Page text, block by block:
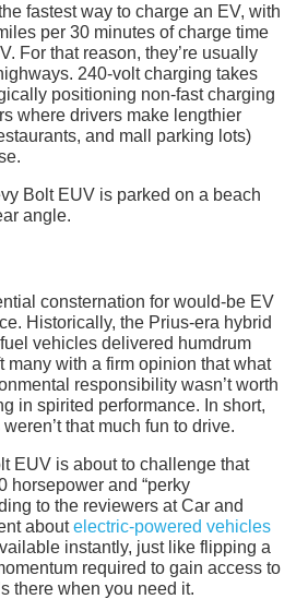
fastest way to charge an EV, with
per 30 minutes of charge time
For that reason, they’re usually
240-volt charging takes
positioning non-fast charging
where drivers make lengthier
and mall parking lots)
consternation for would-be EV
Historically, the Prius-era hybrid
vehicles delivered humdrum
many with a firm opinion that what
responsibility wasn’t worth
in spirited performance. In short,
that much fun to drive.
EUV is about to challenge that
horsepower and “perky
to the reviewers at Car and
aboutelectric-powered vehicles
instantly, just like flipping a
required to gain access to
there when you need it.